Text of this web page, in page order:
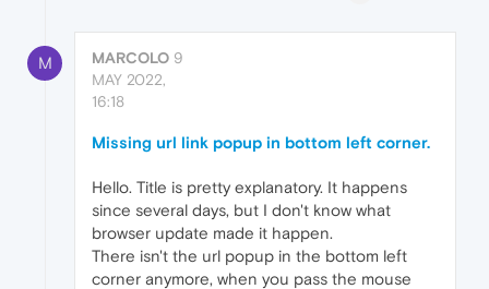
M MARCOLO 9
MAY 2022,
16:18
Missing url link popup in bottom left corner.
Hello. Title is pretty explanatory. It happens
since several days, but I don't know what
browser update made it happen.
There isn't the url popup in the bottom left
corner anymore, when you pass the mouse